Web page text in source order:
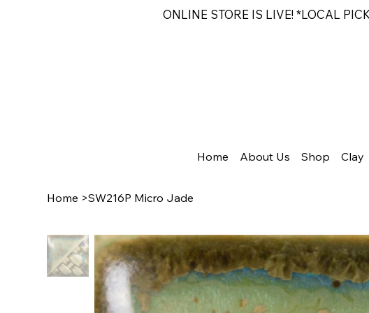
ONLINE STORE IS LIVE! *LOCAL
Home About Us Shop Clay
Home >SW216P Micro Jade